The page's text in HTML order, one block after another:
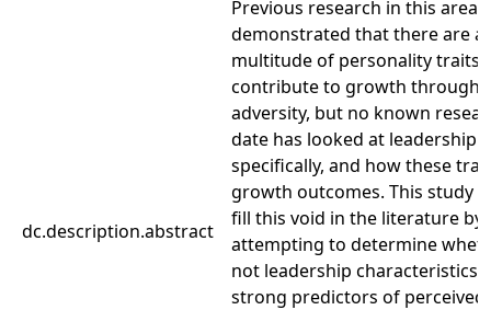
dc.description.abstract
Previous research in this area
demonstrated that there are a
multitude of personality traits
contribute to growth through
adversity, but no known
date has looked at leadership
specifically, and how these
growth outcomes. This study
fill this void in the literature by
attempting to determine
not leadership characteristics
strong predictors of